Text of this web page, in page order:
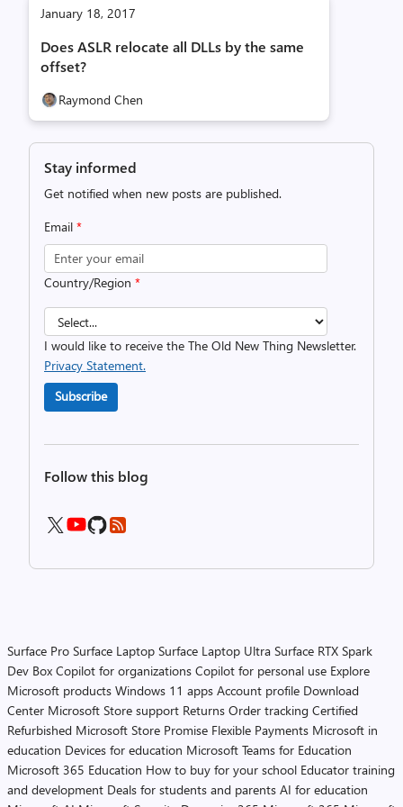
January 18, 2017
Does ASLR relocate all DLLs by the same
offset?
Raymond Chen
Stay informed
Get notified when new posts are published.
Email *
Country/Region *
I would like to receive the The Old New Thing Newsletter.
Privacy Statement.
Subscribe
Follow this blog
Surface Pro Surface Laptop Surface Laptop Ultra Surface RTX Spark
Dev Box Copilot for organizations Copilot for personal use Explore
Microsoft products Windows 11 apps Account profile Download
Center Microsoft Store support Returns Order tracking Certified
Refurbished Microsoft Store Promise Flexible Payments Microsoft in
education Devices for education Microsoft Teams for Education
Microsoft 365 Education How to buy for your school Educator training
and development Deals for students and parents AI for education